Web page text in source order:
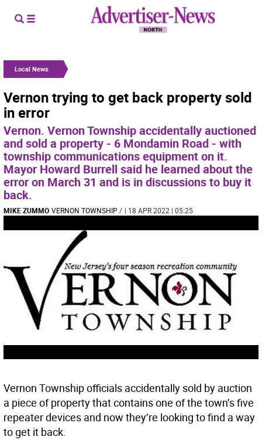
Local News
Vernon trying to get back property sold
in error
Vernon. Vernon Township accidentally auctioned
and sold a property - 6 Mondamin Road - with
township communications equipment on it.
Mayor Howard Burrell said he learned about the
error on March 31 and is in discussions to buy it
back.
MIKE ZUMMO VERNON TOWNSHIP / | 18 APR 2022 | 05:25
Vernon Township officials accidentally sold by auction
a piece of property that contains one of the town’s five
repeater devices and now they’re looking to find a way
to get it back.